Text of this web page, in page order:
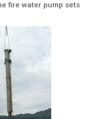
fire water pump sets